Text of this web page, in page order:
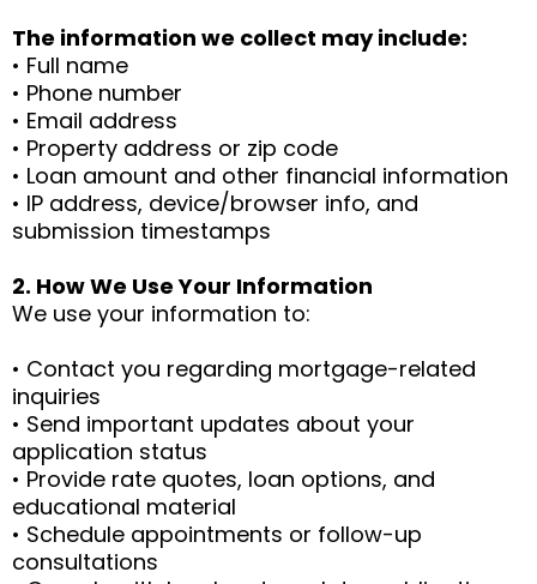
The information we collect may include:
• Full name
• Phone number
• Email address
• Property address or zip code
• Loan amount and other financial information
• IP address, device/browser info, and
submission timestamps
2. How We Use Your Information
We use your information to:
• Contact you regarding mortgage-related
inquiries
• Send important updates about your
application status
• Provide rate quotes, loan options, and
educational material
• Schedule appointments or follow-up
consultations